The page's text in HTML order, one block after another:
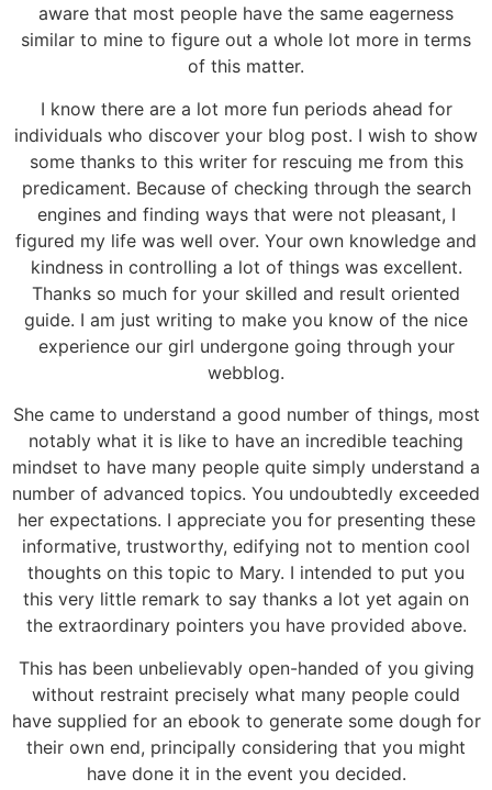
aware that most people have the same eagerness
similar to mine to figure out a whole lot more in terms
of this matter.
I know there are a lot more fun periods ahead for
individuals who discover your blog post. I wish to show
some thanks to this writer for rescuing me from this
predicament. Because of checking through the search
engines and finding ways that were not pleasant, I
figured my life was well over. Your own knowledge and
kindness in controlling a lot of things was excellent.
Thanks so much for your skilled and result oriented
guide. I am just writing to make you know of the nice
experience our girl undergone going through your
webblog.
She came to understand a good number of things, most
notably what it is like to have an incredible teaching
mindset to have many people quite simply understand a
number of advanced topics. You undoubtedly exceeded
her expectations. I appreciate you for presenting these
informative, trustworthy, edifying not to mention cool
thoughts on this topic to Mary. I intended to put you
this very little remark to say thanks a lot yet again on
the extraordinary pointers you have provided above.
This has been unbelievably open-handed of you giving
without restraint precisely what many people could
have supplied for an ebook to generate some dough for
their own end, principally considering that you might
have done it in the event you decided.